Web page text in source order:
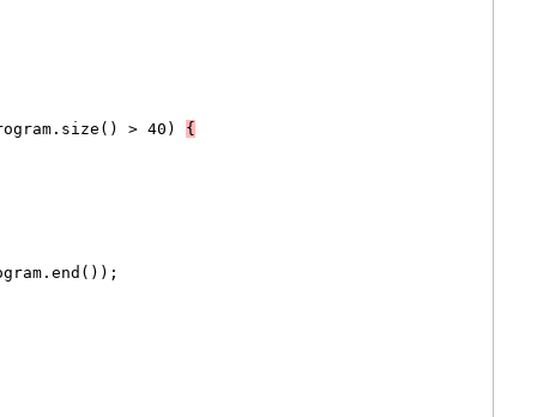
> 40)
{